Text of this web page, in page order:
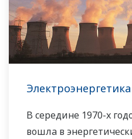
Электроэнергетика
В середине 1970-х
вошла в